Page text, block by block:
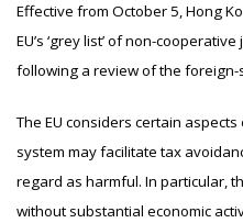
Effective from October 5, Hong
EU’s ‘grey list’ of non-
following a review of the
The EU considers certain aspects
system may facilitate tax
regard as harmful. In particular,
without substantial economic